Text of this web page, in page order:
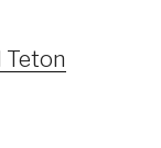
Teton